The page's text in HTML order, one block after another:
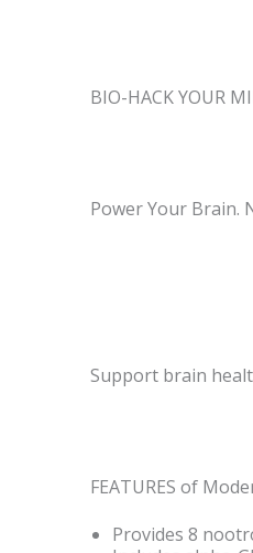
BIO-HACK YOUR
Power Your Brain.
Support brain
FEATURES of
Provides 8